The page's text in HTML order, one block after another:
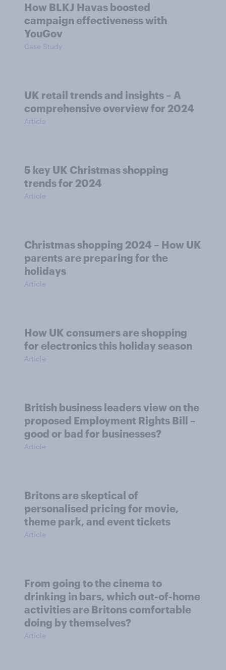
How BLKJ Havas boosted
campaign effectiveness with
YouGov
Case Study
UK retail trends and insights – A
comprehensive overview for 2024
Article
5 key UK Christmas shopping
trends for 2024
Article
Christmas shopping 2024 – How UK
parents are preparing for the
holidays
Article
How UK consumers are shopping
for electronics this holiday season
Article
British business leaders view on the
proposed Employment Rights Bill –
good or bad for businesses?
Article
Britons are skeptical of
personalised pricing for movie,
theme park, and event tickets
Article
From going to the cinema to
drinking in bars, which out-of-home
activities are Britons comfortable
doing by themselves?
Article